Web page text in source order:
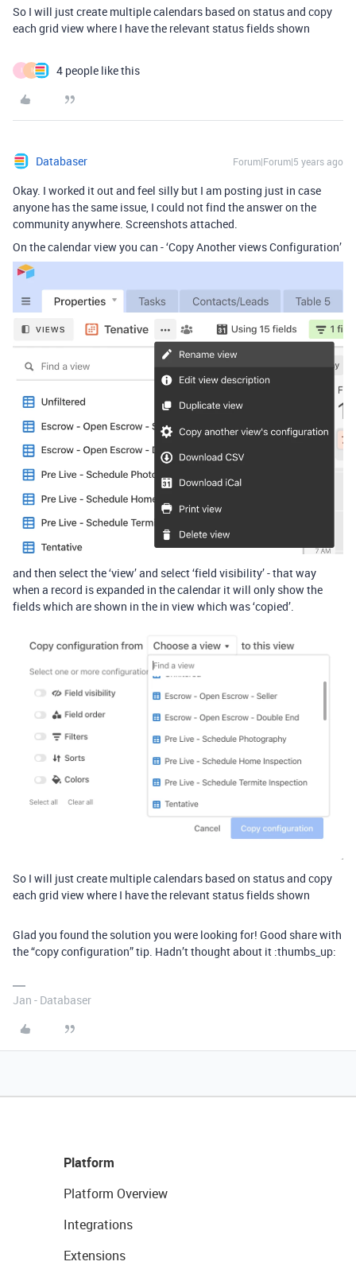
So I will just create multiple calendars based on status and copy
each grid view where I have the relevant status fields shown
I I 4 people like this
Databaser Forum|Forum|5 years ago
Okay. I worked it out and feel silly but I am posting just in case
anyone has the same issue, I could not find the answer on the
community anywhere. Screenshots attached.
On the calendar view you can - ‘Copy Another views Configuration’
and then select the ‘view’ and select ‘field visibility’ - that way
when a record is expanded in the calendar it will only show the
fields which are shown in the in view which was ‘copied’.
So I will just create multiple calendars based on status and copy
each grid view where I have the relevant status fields shown
Glad you found the solution you were looking for! Good share with
the “copy configuration” tip. Hadn’t thought about it :thumbs_up:
Jan - Databaser
Platform
Platform Overview
Integrations
Extensions